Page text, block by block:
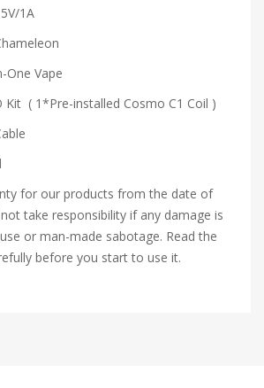
1A
One Vape
Kit ( 1*Pre-installed Cosmo C1 Coil )
for our products from the date of
take responsibility if any damage is
or man-made sabotage. Read the
before you start to use it.